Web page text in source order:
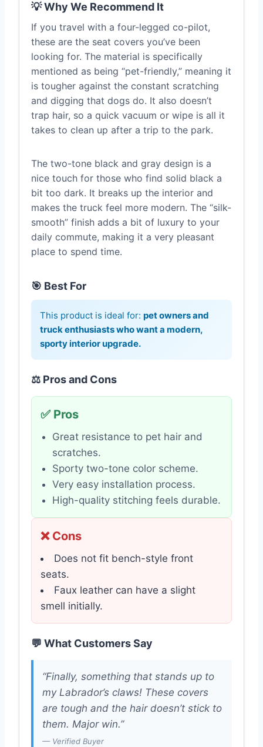
💡 Why We Recommend It
If you travel with a four-legged co-pilot,
these are the seat covers you’ve been
looking for. The material is specifically
mentioned as being “pet-friendly,” meaning it
is tougher against the constant scratching
and digging that dogs do. It also doesn’t
trap hair, so a quick vacuum or wipe is all it
takes to clean up after a trip to the park.
The two-tone black and gray design is a
nice touch for those who find solid black a
bit too dark. It breaks up the interior and
makes the truck feel more modern. The “silk-
smooth” finish adds a bit of luxury to your
daily commute, making it a very pleasant
place to spend time.
🎯 Best For
This product is ideal for: pet owners and
truck enthusiasts who want a modern,
sporty interior upgrade.
⚖️ Pros and Cons
✅ Pros
Great resistance to pet hair and
scratches.
Sporty two-tone color scheme.
Very easy installation process.
High-quality stitching feels durable.
❌ Cons
Does not fit bench-style front
seats.
Faux leather can have a slight
smell initially.
💬 What Customers Say
“Finally, something that stands up to
my Labrador’s claws! These covers
are tough and the hair doesn’t stick to
them. Major win.”
— Verified Buyer